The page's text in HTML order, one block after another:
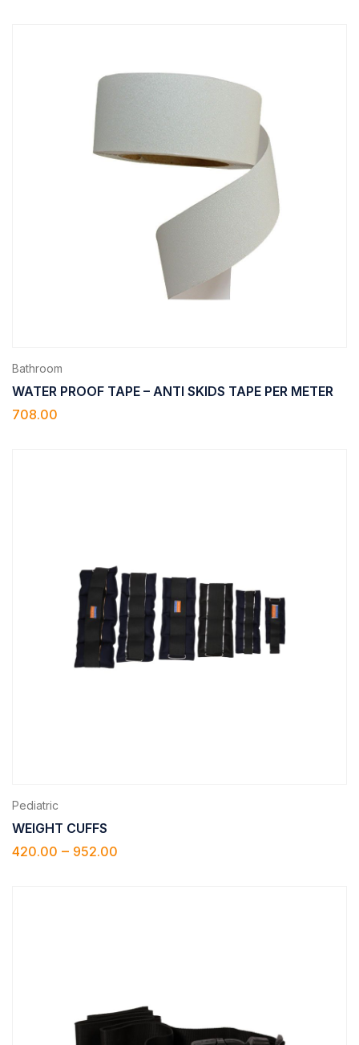
Bathroom
WATER PROOF TAPE – ANTI SKIDS TAPE PER METER
708.00
Pediatric
WEIGHT CUFFS
420.00 – 952.00